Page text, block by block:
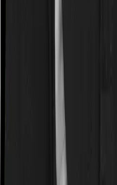
Platinum Health doesn’t